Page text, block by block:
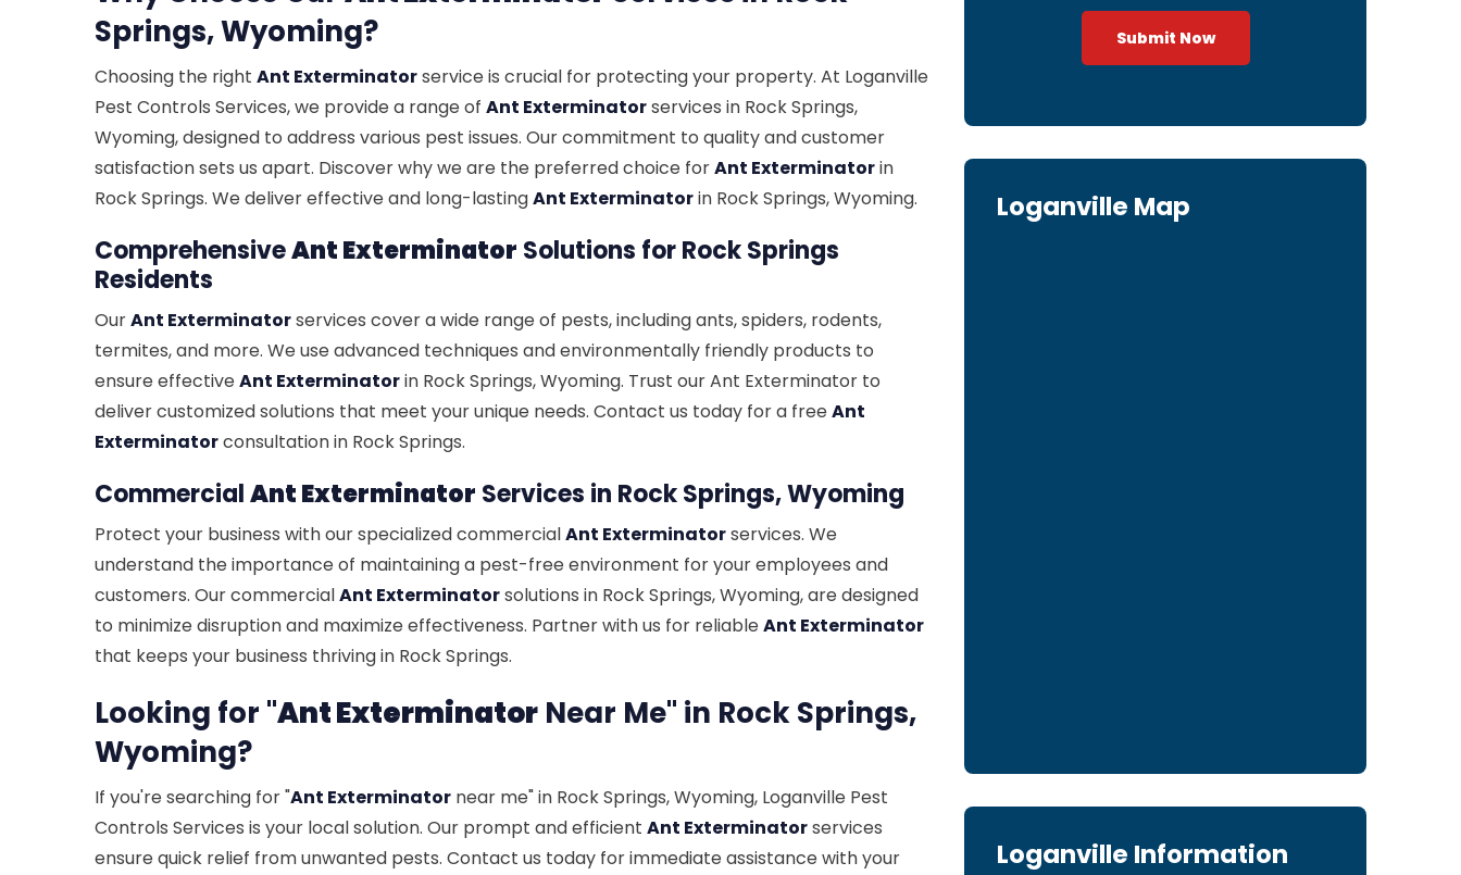
Springs, Wyoming?
Choosing the right Ant Exterminatorservice is crucial for protecting your property. At Loganville
Pest Controls Services, we provide a range of Ant Exterminatorservices in Rock Springs,
Wyoming, designed to address various pest issues. Our commitment to quality and customer
satisfaction sets us apart. Discover why we are the preferred choice forAnt Exterminatorin
Rock Springs. We deliver effective and long-lastingAnt Exterminatorin Rock Springs, Wyoming.
ComprehensiveAnt Exterminator Solutions for Rock Springs
Residents
OurAnt Exterminatorservices cover a wide range of pests, including ants, spiders, rodents,
termites, and more. We use advanced techniques and environmentally friendly products to
ensure effectiveAnt Exterminatorin Rock Springs, Wyoming. Trust our Ant Exterminator to
deliver customized solutions that meet your unique needs. Contact us today for a freeAnt
Exterminatorconsultation in Rock Springs.
CommercialAnt Exterminator Services in Rock Springs, Wyoming
Protect your business with our specialized commercialAnt Exterminatorservices. We
understand the importance of maintaining a pest-free environment for your employees and
customers. Our commercialAnt Exterminatorsolutions in Rock Springs, Wyoming, are designed
to minimize disruption and maximize effectiveness. Partner with us for reliableAnt Exterminator
that keeps your business thriving in Rock Springs.
Looking for "Ant Exterminator Near Me" in Rock Springs,
Wyoming?
If you're searching for "Ant Exterminator near me" in Rock Springs, Wyoming, Loganville Pest
Controls Services is your local solution. Our prompt and efficient Ant Exterminatorservices
ensure quick relief from unwanted pests. Contact us today for immediate assistance with your
Submit Now
Loganville Map
Loganville Information